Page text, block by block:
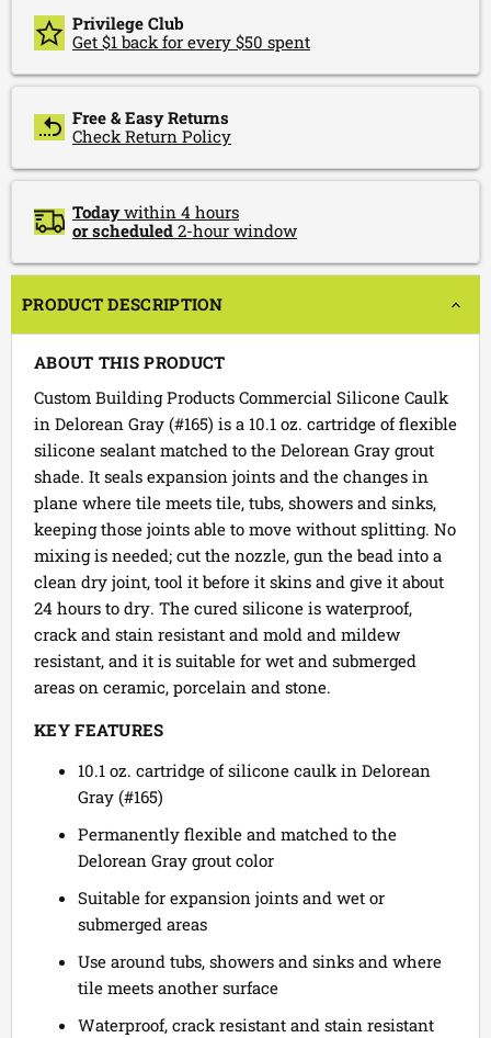
Privilege Club
Get $1 back for every $50 spent
Free & Easy Returns
Check Return Policy
Todaywithin 4 hours
or scheduled 2-hour window
PRODUCT DESCRIPTION
ABOUT THIS PRODUCT
Custom Building Products Commercial Silicone Caulk
in Delorean Gray (#165) is a 10.1 oz. cartridge of flexible
silicone sealant matched to the Delorean Gray grout
shade. It seals expansion joints and the changes in
plane where tile meets tile, tubs, showers and sinks,
keeping those joints able to move without splitting. No
mixing is needed; cut the nozzle, gun the bead into a
clean dry joint, tool it before it skins and give it about
24 hours to dry. The cured silicone is waterproof,
crack and stain resistant and mold and mildew
resistant, and it is suitable for wet and submerged
areas on ceramic, porcelain and stone.
KEY FEATURES
10.1 oz. cartridge of silicone caulk in Delorean
Gray (#165)
Permanently flexible and matched to the
Delorean Gray grout color
Suitable for expansion joints and wet or
submerged areas
Use around tubs, showers and sinks and where
tile meets another surface
Waterproof, crack resistant and stain resistant